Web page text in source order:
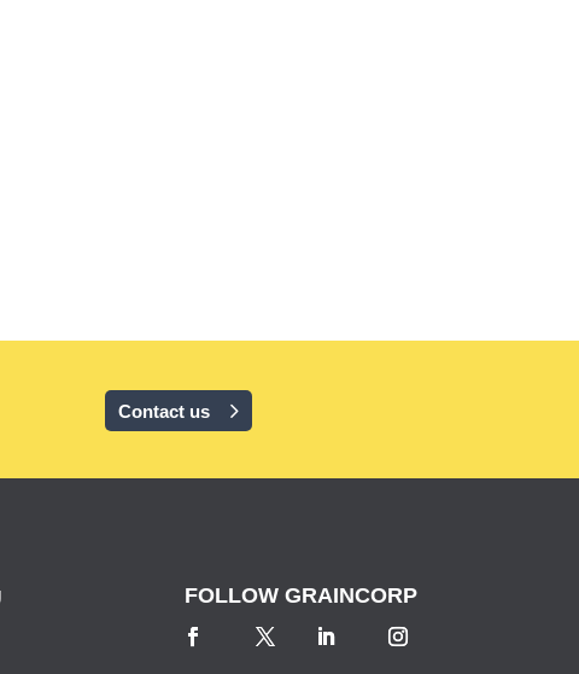
Contact us
FOLLOW GRAINCORP